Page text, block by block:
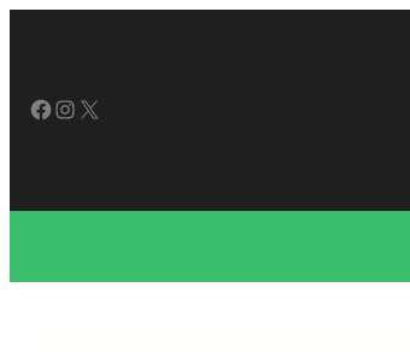
Facebook InstagramX